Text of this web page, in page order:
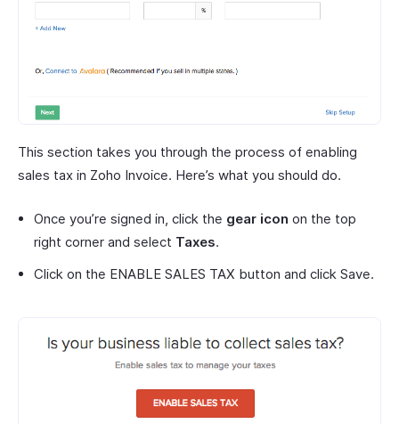
This section takes you through the process of enabling
sales tax in Zoho Invoice. Here’s what you should do.
Once you’re signed in, click the gear icon on the top
right corner and select Taxes.
Click on the ENABLE SALES TAX button and click Save.